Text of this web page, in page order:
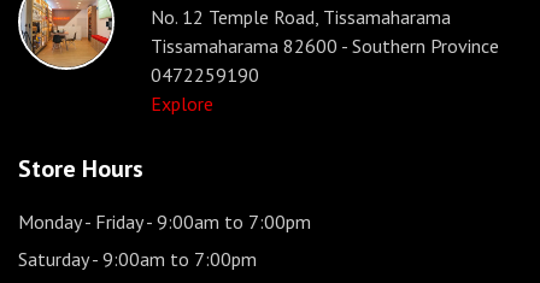
No. 12 Temple Road, Tissamaharama
Tissamaharama 82600 - Southern Province
0472259190
Explore
Store Hours
Monday - Friday- 9:00am to 7:00pm
Saturday- 9:00am to 7:00pm